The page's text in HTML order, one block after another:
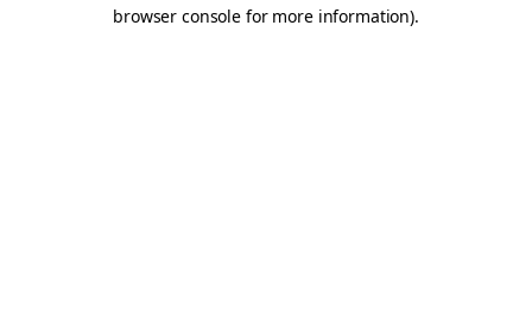
browser console for more information).